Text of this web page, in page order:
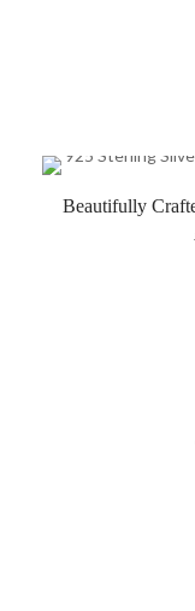
Beautifully